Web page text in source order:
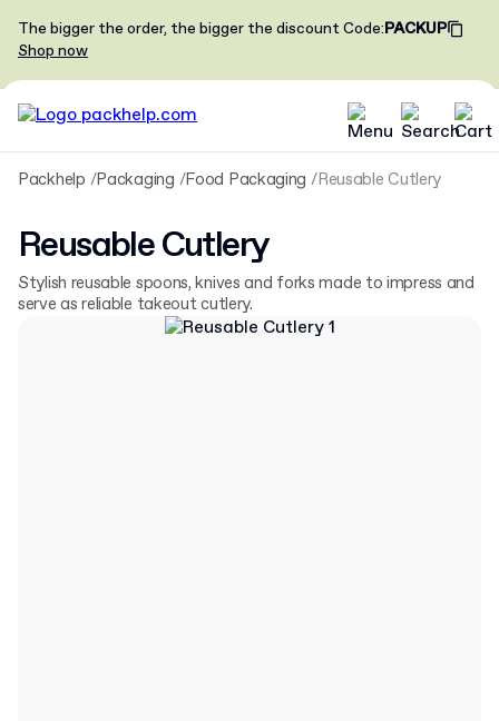
The bigger the order, the bigger the discountCode:PACKUP
Shop now
Packhelp Packaging Food Packaging Reusable Cutlery
Reusable Cutlery
Stylish reusable spoons, knives and forks made to impress and
serve as reliable takeout cutlery.